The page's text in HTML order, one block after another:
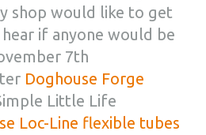
shop would like to get
if anyone would be
7th
Doghouse Forge
Little Life
Loc-Line flexible tubes